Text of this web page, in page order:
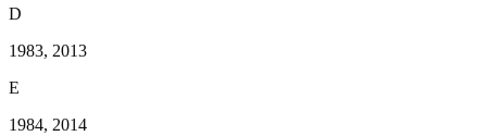
D
1983, 2013
E
1984, 2014